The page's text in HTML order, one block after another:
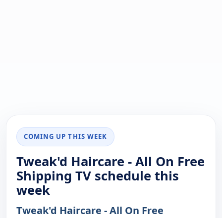
COMING UP THIS WEEK
Tweak'd Haircare - All On Free
Shipping TV schedule this
week
Tweak'd Haircare - All On Free